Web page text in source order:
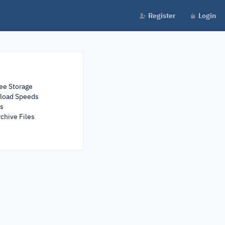
Register Login
Storage
Speeds
Files